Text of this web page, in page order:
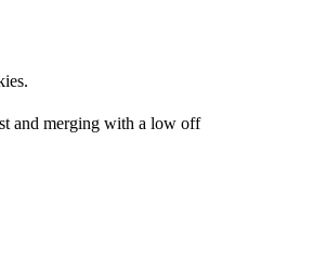
and merging with a low off